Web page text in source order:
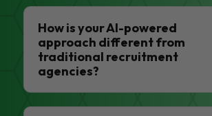
How is your AI-powered
approach different from
traditional recruitment
agencies?